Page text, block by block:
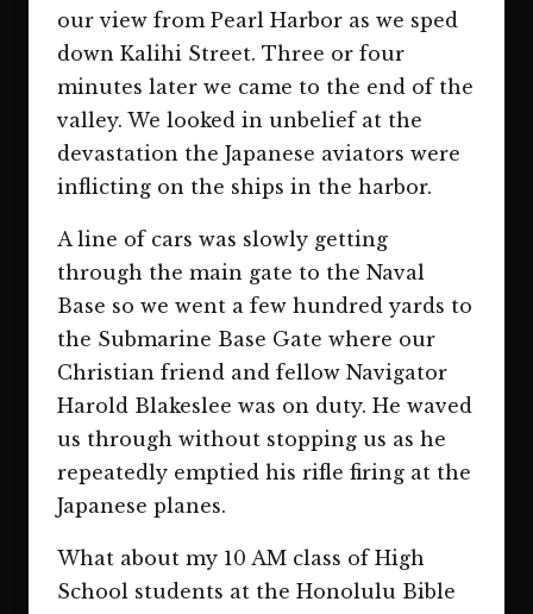
our view from Pearl Harbor as we sped
down Kalihi Street. Three or four
minutes later we came to the end of the
valley. We looked in unbelief at the
devastation the Japanese aviators were
inflicting on the ships in the harbor.
A line of cars was slowly getting
through the main gate to the Naval
Base so we went a few hundred yards to
the Submarine Base Gate where our
Christian friend and fellow Navigator
Harold Blakeslee was on duty. He waved
us through without stopping us as he
repeatedly emptied his rifle firing at the
Japanese planes.
What about my 10 AM class of High
School students at the Honolulu Bible